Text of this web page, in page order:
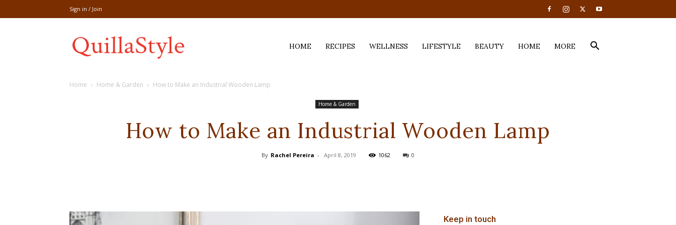
Sign in / Join
HOME RECIPES WELLNESS LIFESTYLE BEAUTY HOME MORE
Home Home & Garden How to Make an Industrial Wooden Lamp
Home & Garden
How to Make an Industrial Wooden Lamp
By Rachel Pereira - April 8, 2019 1062 0
Keep in touch